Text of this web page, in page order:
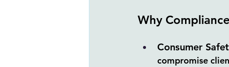
Why
Consumer
compromise